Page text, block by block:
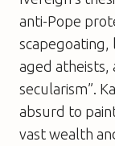
anti-Pope
scapegoating,
aged atheists,
secularism”.
absurd to
vast wealth